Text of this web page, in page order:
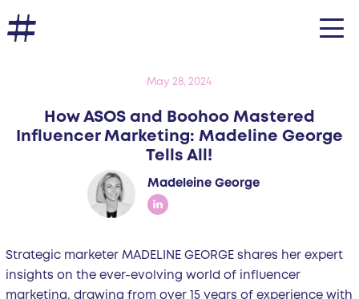
May 28, 2024
How ASOS and Boohoo Mastered
Influencer Marketing: Madeline George
Tells All!
Madeleine George
Strategic marketer MADELINE GEORGE shares her expert
insights on the ever-evolving world of influencer
marketing, drawing from over 15 years of experience with